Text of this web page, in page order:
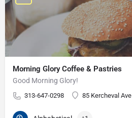
Morning Glory Coffee & Pastries
Good Morning Glory!
313-647-0298 85 Kercheval Ave